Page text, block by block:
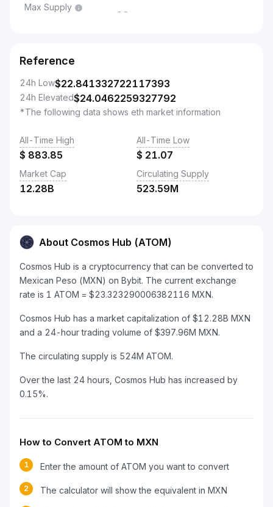
Max Supply --
Reference
24h Low$22.841332722117393
24h Elevated$24.0462259327792
*The following data shows eth market information
All-Time High
$ 883.85
All-Time Low
$ 21.07
Market Cap
12.28B
Circulating Supply
523.59M
About Cosmos Hub (ATOM)
Cosmos Hub is a cryptocurrency that can be converted to
Mexican Peso (MXN) on Bybit. The current exchange
rate is 1 ATOM = $23.323290006382116 MXN.
Cosmos Hub has a market capitalization of $12.28B MXN
and a 24-hour trading volume of $397.96M MXN.
The circulating supply is 524M ATOM.
Over the last 24 hours, Cosmos Hub has increased by
0.15%.
How to Convert ATOM to MXN
1 Enter the amount of ATOM you want to convert
2 The calculator will show the equivalent in MXN